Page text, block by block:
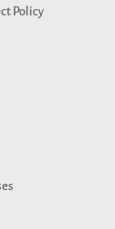
Policy